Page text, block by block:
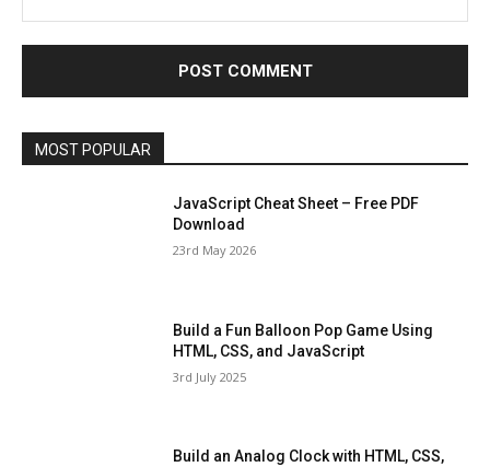
MOST POPULAR
JavaScript Cheat Sheet – Free PDF
Download
23rd May 2026
Build a Fun Balloon Pop Game Using
HTML, CSS, and JavaScript
3rd July 2025
Build an Analog Clock with HTML, CSS,